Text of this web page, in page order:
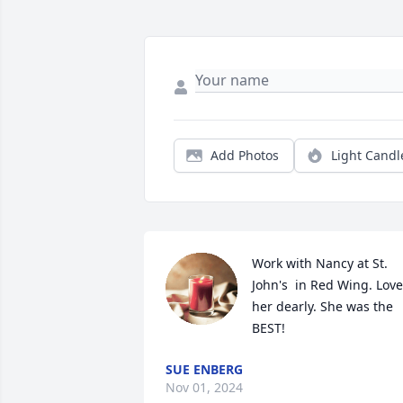
Add Photos Light
Work with Nancy at St.
John's  in Red Wing.
her dearly. She was the
BEST!
SUE ENBERG
Nov 01, 2024